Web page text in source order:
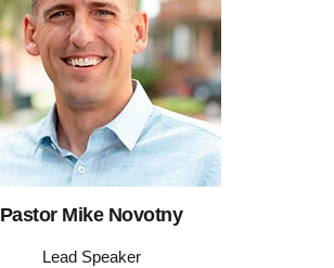
Pastor Mike Novotny
Lead Speaker